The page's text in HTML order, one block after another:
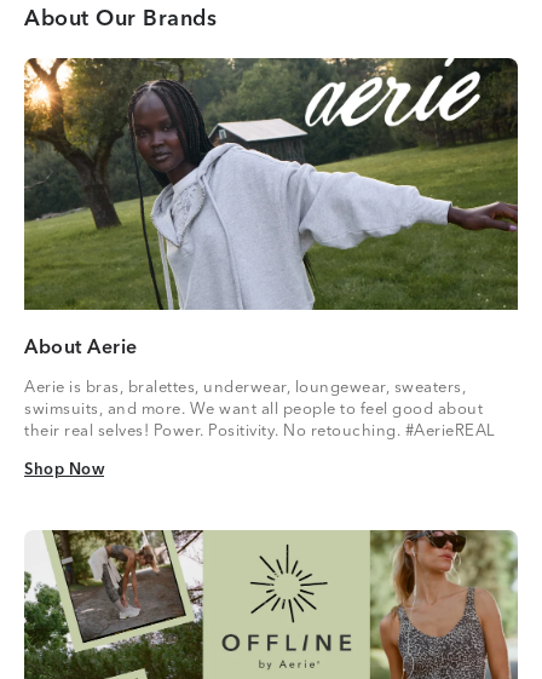
About Our Brands
About Aerie
Aerie is bras, bralettes, underwear, loungewear, sweaters,
swimsuits, and more. We want all people to feel good about
their real selves! Power. Positivity. No retouching. #AerieREAL
Shop Now
Shop Now